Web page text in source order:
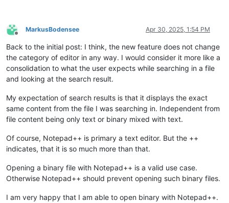
Offline
MarkusBodensee Apr 30, 2025, 1:54 PM
Back to the initial post: I think, the new feature does not change
the category of editor in any way. I would consider it more like a
consolidation to what the user expects while searching in a file
and looking at the search result.
My expectation of search results is that it displays the exact
same content from the file I was searching in. Independent from
file content being only text or binary mixed with text.
Of course, Notepad++ is primary a text editor. But the ++
indicates, that it is so much more than that.
Opening a binary file with Notepad++ is a valid use case.
Otherwise Notepad++ should prevent opening such binary files.
I am very happy that I am able to open binary with Notepad++.